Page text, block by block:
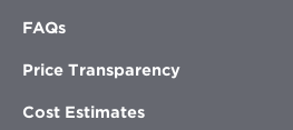
FAQs
Price Transparency
Cost Estimates